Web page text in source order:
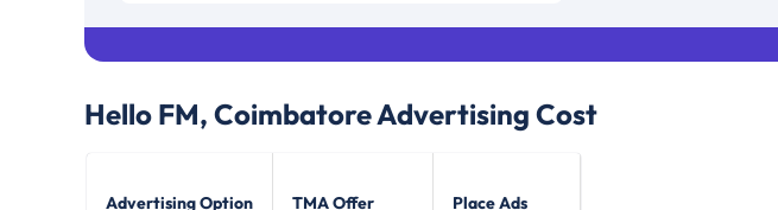
Hello FM, CoimbatoreAdvertising Cost
Advertising Option TMA Offer Place Ads